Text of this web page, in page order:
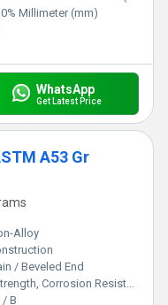
Millimeter (mm)
WhatsApp
Get Latest Price
A53 Gr
Alloy
/ Beveled End
Corrosion Resistant
/ B